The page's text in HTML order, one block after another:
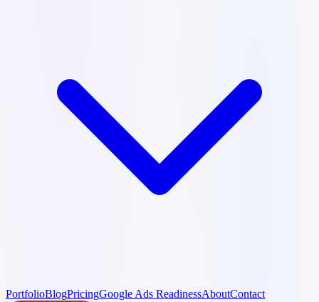
PortfolioBlogPricingGoogle Ads ReadinessAboutContact